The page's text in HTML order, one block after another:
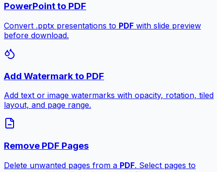
PowerPoint to PDF
Convert .pptx presentations to PDF with slide preview
before download.
Add Watermark to PDF
Add text or image watermarks with opacity, rotation, tiled
layout, and page range.
Remove PDF Pages
Delete unwanted pages from a PDF. Select pages to